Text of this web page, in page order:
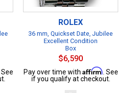
. See
ROLEX
36 mm, Quickset Date, Jubilee
Excellent Condition
Box
$6,590
Pay over time with Affirm . See
if you qualify at checkout.